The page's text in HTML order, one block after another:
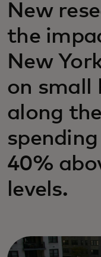
Новости и
New
the
New
on small
along
40%
levels.